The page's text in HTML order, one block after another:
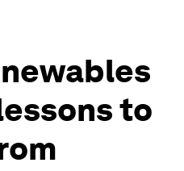
to